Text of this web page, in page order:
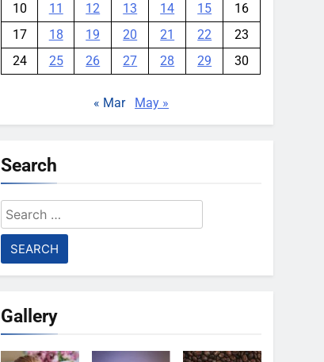
10
11 12 13 14 15
16
17
18 19 20 21 22
23
24
25 26 27 28 29 30
« Mar May »
Search
Search
for:
Gallery